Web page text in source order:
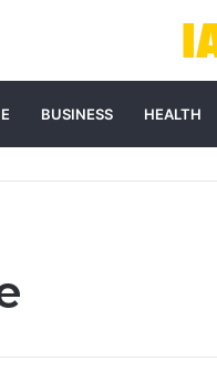
BUSINESS HEALTH